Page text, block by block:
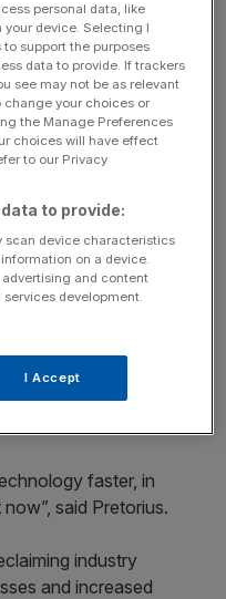
has earned the
in the space, while
global advertising, is
officer, spoke
to AI.
pace of Google or
eagerness to close the
rollout, pushing up to
to constantly evolve
faster, in
said Pretorius.
industry
and increased
personal data, like
device. Selecting I
support the purposes
data to provide. If trackers
see may not be as relevant
change your choices or
the Manage Preferences
choices will have effect
to our Privacy
to provide:
scan device characteristics
on a device.
and content
development.
I Accept